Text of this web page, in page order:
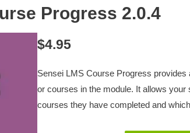
Progress 2.0.4
$4.95
Sensei LMS Course Progress
or courses in the module. It allows
courses they have completed and